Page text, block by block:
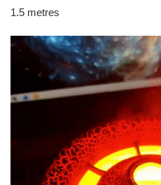
1.5 metres